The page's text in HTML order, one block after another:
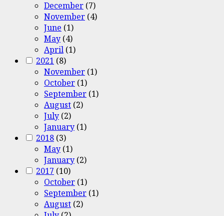
December (7)
November (4)
June (1)
May (4)
April (1)
2021 (8)
November (1)
October (1)
September (1)
August (2)
July (2)
January (1)
2018 (3)
May (1)
January (2)
2017 (10)
October (1)
September (1)
August (2)